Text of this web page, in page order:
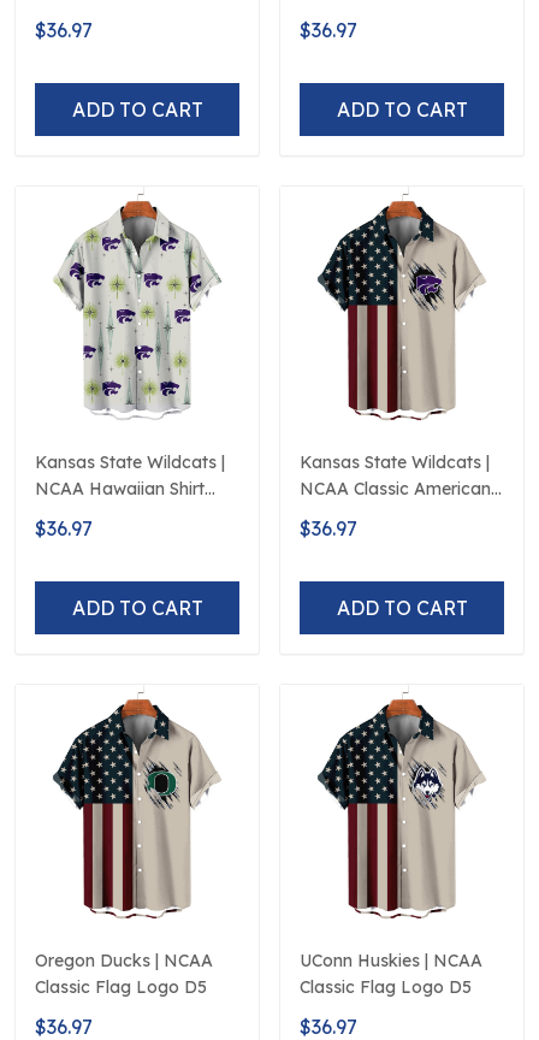
Hawaiian Shirt
$36.97
ADD TO CART
Polynesian Red Black
Beach
$36.97
ADD TO CART
Kansas State Wildcats |
NCAA Hawaiian Shirt
Logo D5
$36.97
ADD TO CART
Kansas State Wildcats |
NCAA Classic American
Flag Logo D5
$36.97
ADD TO CART
Oregon Ducks | NCAA
Classic Flag Logo D5
$36.97
UConn Huskies | NCAA
Classic Flag Logo D5
$36.97